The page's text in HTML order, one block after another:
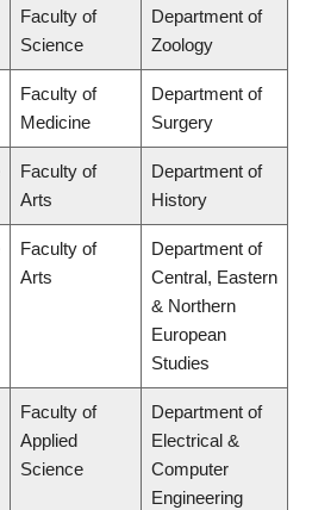
Faculty of
Science
Department of
Zoology
Faculty of
Medicine
Department of
Surgery
Faculty of
Arts
Department of
History
Faculty of
Arts
Department of
Central, Eastern
& Northern
European
Studies
Faculty of
Applied
Science
Department of
Electrical &
Computer
Engineering